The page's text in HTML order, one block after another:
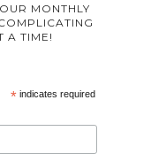
MONTHLY
A TIME!
*indicates required